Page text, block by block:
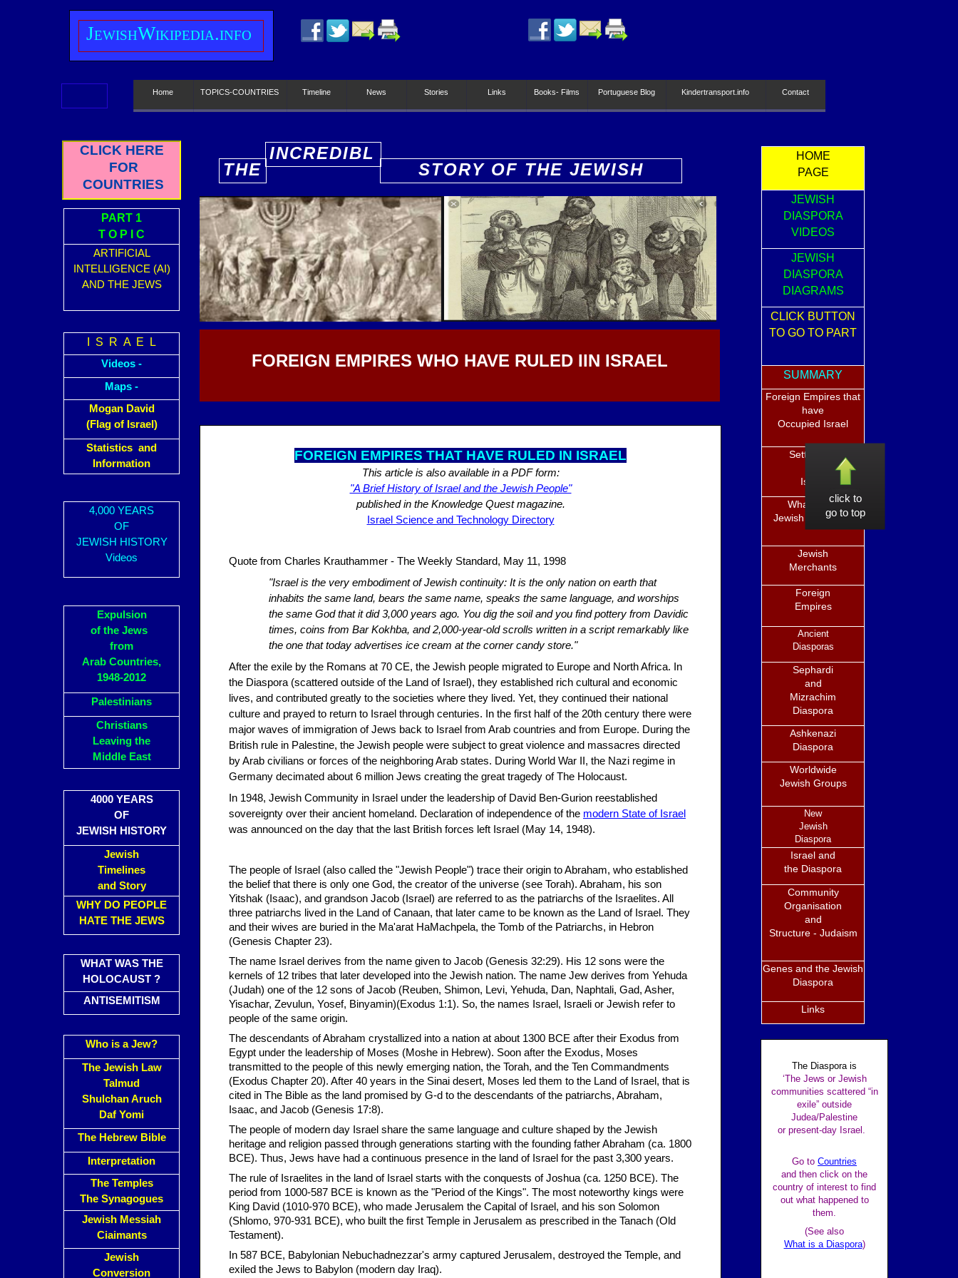
HOME
PAGE
JEWISH
DIASPORA
VIDEOS
JEWISH
DIASPORA
DIAGRAMS
CLICK BUTTON
TO GO TO PART
SUMMARY
Foreign Empires that
have
Occupied Israel
Settlement
Israel
What is the
Jewish Diaspora?
Jewish
Merchants
Foreign
Empires
Ancient
Diasporas
Sephardi
and
Mizrachim
Diaspora
Ashkenazi
Diaspora
Worldwide
Jewish Groups
New
Jewish
Diaspora
Israel and
the Diaspora
Community
Organisation
and
Structure - Judaism
Genes and the Jewish
Diaspora
Links
The Diaspora is
‘The Jews or Jewish
communities scattered “in
exile” outside
Judea/Palestine
or present-day Israel.
Go to Countries
and then click on the
country of interest to find
out what happened to
them.
(See also
What is a Diaspora)
CLICK HERE
FOR
COUNTRIES
PART 1
T O P I C
ARTIFICIAL
INTELLIGENCE (AI)
AND THE JEWS
I S R A E L
Videos -
Maps -
Mogan David
(Flag of Israel)
Statistics and
Information
4,000 YEARS
OF
JEWISH HISTORY
Videos
Expulsion
of the Jews
from
Arab Countries,
1948-2012
Palestinians
Christians
Leaving the
Middle East
4000 YEARS
OF
JEWISH HISTORY
Jewish
Timelines
and Story
WHY DO PEOPLE
HATE THE JEWS
WHAT WAS THE
HOLOCAUST ?
ANTISEMITISM
Who is a Jew?
The Jewish Law
Talmud
Shulchan Aruch
Daf Yomi
The Hebrew Bible
Interpretation
The Temples
The Synagogues
Jewish Messiah
Ciaimants
Jewish
Conversion
click to
go to top
JewishWikipedia.info
Home TOPICS-COUNTRIES Timeline News Stories Links Books- Films Portuguese Blog Kindertransport.info Contact
THE
INCREDIBL
STORY OF THE JEWISH
FOREIGN EMPIRES WHO HAVE RULED IIN ISRAEL
FOREIGN EMPIRES THAT HAVE RULED IN ISRAEL
This article is also available in a PDF form:
"A Brief History of Israel and the Jewish People"
published in the Knowledge Quest magazine.
Israel Science and Technology Directory
Quote from Charles Krauthammer - The Weekly Standard, May 11, 1998
"Israel is the very embodiment of Jewish continuity: It is the only nation on earth that
inhabits the same land, bears the same name, speaks the same language, and worships
the same God that it did 3,000 years ago. You dig the soil and you find pottery from Davidic
times, coins from Bar Kokhba, and 2,000-year-old scrolls written in a script remarkably like
the one that today advertises ice cream at the corner candy store."
After the exile by the Romans at 70 CE, the Jewish people migrated to Europe and North Africa. In
the Diaspora (scattered outside of the Land of Israel), they established rich cultural and economic
lives, and contributed greatly to the societies where they lived. Yet, they continued their national
culture and prayed to return to Israel through centuries. In the first half of the 20th century there were
major waves of immigration of Jews back to Israel from Arab countries and from Europe. During the
British rule in Palestine, the Jewish people were subject to great violence and massacres directed
by Arab civilians or forces of the neighboring Arab states. During World War II, the Nazi regime in
Germany decimated about 6 million Jews creating the great tragedy of The Holocaust.
In 1948, Jewish Community in Israel under the leadership of David Ben-Gurion reestablished
sovereignty over their ancient homeland. Declaration of independence of the modern State of Israel
was announced on the day that the last British forces left Israel (May 14, 1948).
The people of Israel (also called the "Jewish People") trace their origin to Abraham, who established
the belief that there is only one God, the creator of the universe (see Torah). Abraham, his son
Yitshak (Isaac), and grandson Jacob (Israel) are referred to as the patriarchs of the Israelites. All
three patriarchs lived in the Land of Canaan, that later came to be known as the Land of Israel. They
and their wives are buried in the Ma'arat HaMachpela, the Tomb of the Patriarchs, in Hebron
(Genesis Chapter 23).
The name Israel derives from the name given to Jacob (Genesis 32:29). His 12 sons were the
kernels of 12 tribes that later developed into the Jewish nation. The name Jew derives from Yehuda
(Judah) one of the 12 sons of Jacob (Reuben, Shimon, Levi, Yehuda, Dan, Naphtali, Gad, Asher,
Yisachar, Zevulun, Yosef, Binyamin)(Exodus 1:1). So, the names Israel, Israeli or Jewish refer to
people of the same origin.
The descendants of Abraham crystallized into a nation at about 1300 BCE after their Exodus from
Egypt under the leadership of Moses (Moshe in Hebrew). Soon after the Exodus, Moses
transmitted to the people of this newly emerging nation, the Torah, and the Ten Commandments
(Exodus Chapter 20). After 40 years in the Sinai desert, Moses led them to the Land of Israel, that is
cited in The Bible as the land promised by G-d to the descendants of the patriarchs, Abraham,
Isaac, and Jacob (Genesis 17:8).
The people of modern day Israel share the same language and culture shaped by the Jewish
heritage and religion passed through generations starting with the founding father Abraham (ca. 1800
BCE). Thus, Jews have had a continuous presence in the land of Israel for the past 3,300 years.
The rule of Israelites in the land of Israel starts with the conquests of Joshua (ca. 1250 BCE). The
period from 1000-587 BCE is known as the "Period of the Kings". The most noteworthy kings were
King David (1010-970 BCE), who made Jerusalem the Capital of Israel, and his son Solomon
(Shlomo, 970-931 BCE), who built the first Temple in Jerusalem as prescribed in the Tanach (Old
Testament).
In 587 BCE, Babylonian Nebuchadnezzar's army captured Jerusalem, destroyed the Temple, and
exiled the Jews to Babylon (modern day Iraq).